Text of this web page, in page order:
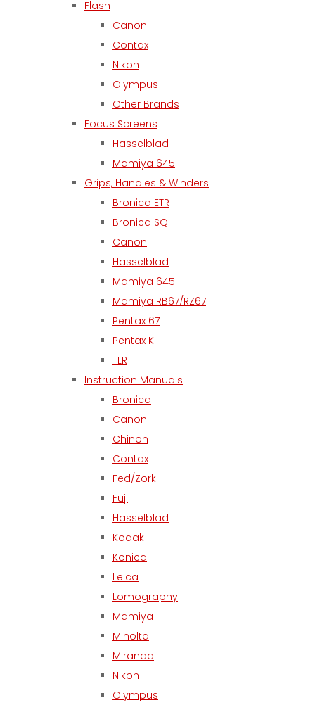
Flash
Canon
Contax
Nikon
Olympus
Other Brands
Focus Screens
Hasselblad
Mamiya 645
Grips, Handles & Winders
Bronica ETR
Bronica SQ
Canon
Hasselblad
Mamiya 645
Mamiya RB67/RZ67
Pentax 67
Pentax K
TLR
Instruction Manuals
Bronica
Canon
Chinon
Contax
Fed/Zorki
Fuji
Hasselblad
Kodak
Konica
Leica
Lomography
Mamiya
Minolta
Miranda
Nikon
Olympus